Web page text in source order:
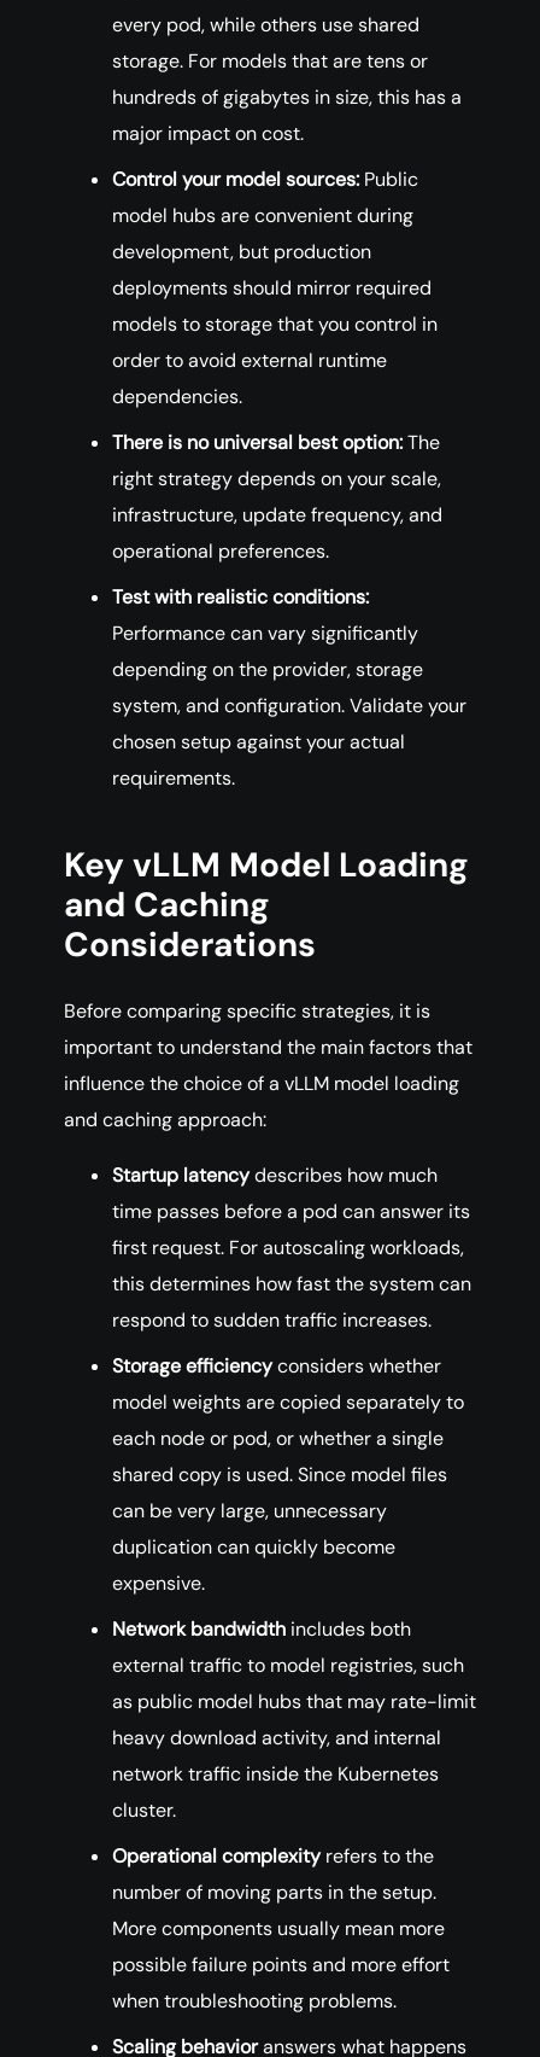
every pod, while others use shared
storage. For models that are tens or
hundreds of gigabytes in size, this has a
major impact on cost.
Control your model sources: Public
model hubs are convenient during
development, but production
deployments should mirror required
models to storage that you control in
order to avoid external runtime
dependencies.
There is no universal best option:The
right strategy depends on your scale,
infrastructure, update frequency, and
operational preferences.
Test with realistic conditions:
Performance can vary significantly
depending on the provider, storage
system, and configuration. Validate your
chosen setup against your actual
requirements.
Key vLLM Model Loading
and Caching
Considerations
Before comparing specific strategies, it is
important to understand the main factors that
influence the choice of a vLLM model loading
and caching approach:
Startup latencydescribes how much
time passes before a pod can answer its
first request. For autoscaling workloads,
this determines how fast the system can
respond to sudden traffic increases.
Storage efficiencyconsiders whether
model weights are copied separately to
each node or pod, or whether a single
shared copy is used. Since model files
can be very large, unnecessary
duplication can quickly become
expensive.
Network bandwidth includes both
external traffic to model registries, such
as public model hubs that may rate-limit
heavy download activity, and internal
network traffic inside the Kubernetes
cluster.
Operational complexityrefers to the
number of moving parts in the setup.
More components usually mean more
possible failure points and more effort
when troubleshooting problems.
Scaling behavioranswers what happens